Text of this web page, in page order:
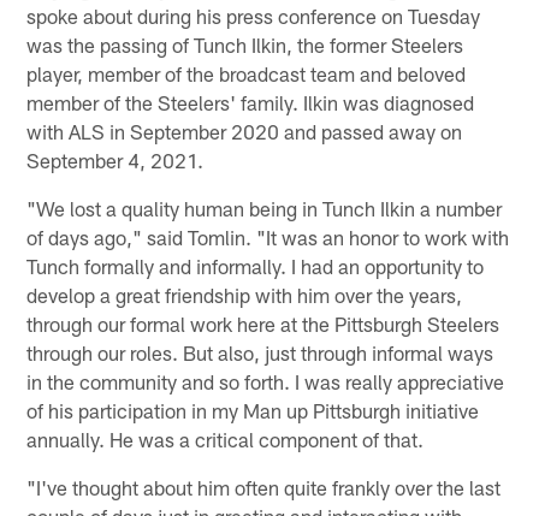
spoke about during his press conference on Tuesday
was the passing of Tunch Ilkin, the former Steelers
player, member of the broadcast team and beloved
member of the Steelers' family. Ilkin was diagnosed
with ALS in September 2020 and passed away on
September 4, 2021.
"We lost a quality human being in Tunch Ilkin a number
of days ago," said Tomlin. "It was an honor to work with
Tunch formally and informally. I had an opportunity to
develop a great friendship with him over the years,
through our formal work here at the Pittsburgh Steelers
through our roles. But also, just through informal ways
in the community and so forth. I was really appreciative
of his participation in my Man up Pittsburgh initiative
annually. He was a critical component of that.
"I've thought about him often quite frankly over the last